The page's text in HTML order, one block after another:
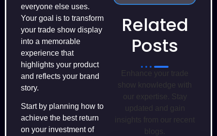
everyone else uses.
Your goal is to transform
your trade show display
into a memorable
experience that
highlights your product
and reflects your brand
story.
Start by planning how to
achieve the best return
on your investment of
Related
Posts
Enhance your trade
show knowledge with
our expertise. Stay
updated and gain
insights from our recent
blogs.